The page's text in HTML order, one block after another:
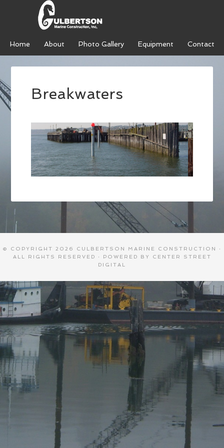
Home About Photo Gallery Equipment Contact
Breakwaters
© COPYRIGHT 2026 CULBERTSON MARINE CONSTRUCTION
·
ALL RIGHTS RESERVED · POWERED BY
CENTER STREET
DIGITAL